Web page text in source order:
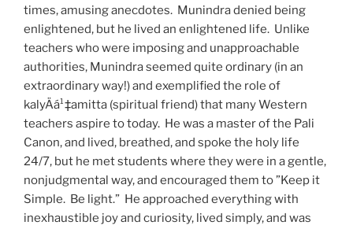
times, amusing anecdotes. Munindra denied being
enlightened, but he lived an enlightened life. Unlike
teachers who were imposing and unapproachable
authorities, Munindra seemed quite ordinary (in an
extraordinary way!) and exemplified the role of
kalyÄá¹‡amitta (spiritual friend) that many Western
teachers aspire to today. He was a master of the Pali
Canon, and lived, breathed, and spoke the holy life
24/7, but he met students where they were in a gentle,
nonjudgmental way, and encouraged them to ”Keep it
Simple. Be light.” He approached everything with
inexhaustible joy and curiosity, lived simply, and was